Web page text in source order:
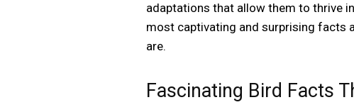
adaptations that allow them to thrive
most captivating and surprising facts
are.
Fascinating Bird Facts